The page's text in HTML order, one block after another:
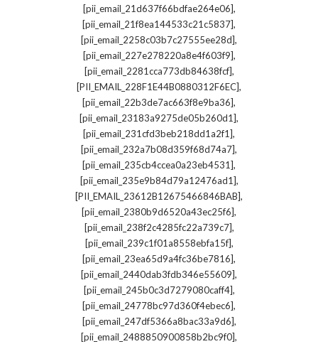
[pii_email_21d637f66bdfae264e06],
[pii_email_21f8ea144533c21c5837],
[pii_email_2258c03b7c27555ee28d],
[pii_email_227e278220a8e4f603f9],
[pii_email_2281cca773db84638fcf],
[PII_EMAIL_228F1E44B0880312F6EC],
[pii_email_22b3de7ac663f8e9ba36],
[pii_email_23183a9275de05b260d1],
[pii_email_231cfd3beb218dd1a2f1],
[pii_email_232a7b08d359f68d74a7],
[pii_email_235cb4ccea0a23eb4531],
[pii_email_235e9b84d79a12476ad1],
[PII_EMAIL_23612B12675466846BAB],
[pii_email_2380b9d6520a43ec25f6],
[pii_email_238f2c4285fc22a739c7],
[pii_email_239c1f01a8558ebfa15f],
[pii_email_23ea65d9a4fc36be7816],
[pii_email_2440dab3fdb346e55609],
[pii_email_245b0c3d7279080caff4],
[pii_email_24778bc97d360f4ebec6],
[pii_email_247df5366a8bac33a9d6],
[pii_email_2488850900858b2bc9f0],